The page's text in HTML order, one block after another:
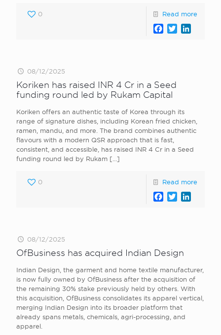
0 Read more
Facebook
Twitter
08/12/2025
Koriken has raised INR 4 Cr in a Seed
funding round led by Rukam Capital
Koriken offers an authentic taste of Korea through its
range of signature dishes, including Korean fried chicken,
ramen, mandu, and more. The brand combines authentic
flavours with a modern QSR approach that is fast,
consistent, and accessible, has raised INR 4 Cr in a Seed
funding round led by Rukam […]
0 Read more
Facebook
Twitter
08/12/2025
OfBusiness has acquired Indian Design
Indian Design, the garment and home textile manufacturer,
is now fully owned by OfBusiness after the acquisition of
the remaining 30% stake previously held by others. With
this acquisition, OfBusiness consolidates its apparel vertical,
merging Indian Design into its broader platform that
already spans metals, chemicals, agri-processing, and
apparel.